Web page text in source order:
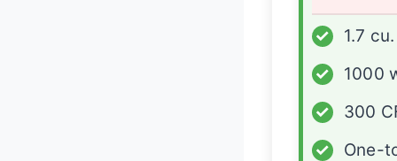
✓
1.7
✓
1000
✓
300
✓
One-